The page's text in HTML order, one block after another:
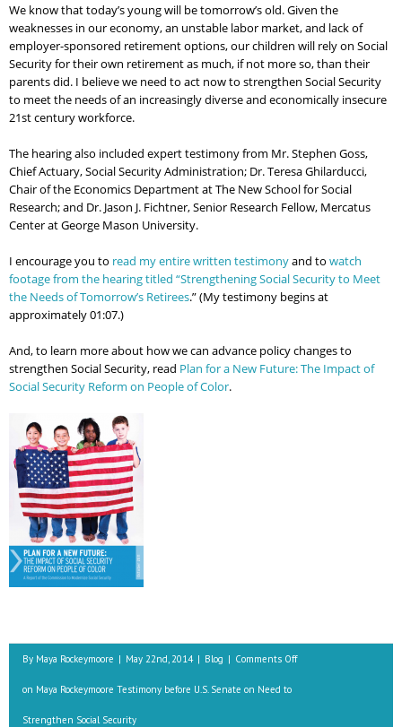
We know that today’s young will be tomorrow’s old. Given the
weaknesses in our economy, an unstable labor market, and lack of
employer-sponsored retirement options, our children will rely on Social
Security for their own retirement as much, if not more so, than their
parents did. I believe we need to act now to strengthen Social Security
to meet the needs of an increasingly diverse and economically insecure
21st century workforce.
The hearing also included expert testimony from Mr. Stephen Goss,
Chief Actuary, Social Security Administration; Dr. Teresa Ghilarducci,
Chair of the Economics Department at The New School for Social
Research; and Dr. Jason J. Fichtner, Senior Research Fellow, Mercatus
Center at George Mason University.
I encourage you to read my entire written testimonyand to watch
footage from the hearing titled “Strengthening Social Security to Meet
the Needs of Tomorrow’s Retirees.” (My testimony begins at
approximately 01:07.)
And, to learn more about how we can advance policy changes to
strengthen Social Security, read Plan for a New Future: The Impact of
Social Security Reform on People of Color.
By Maya Rockeymoore | May 22nd, 2014 | Blog | Comments Off
on Maya Rockeymoore Testimony before U.S. Senate on Need to
Strengthen Social Security